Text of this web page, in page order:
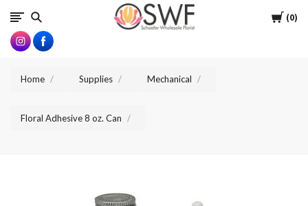
Cart
0
SWFlorist
Home Supplies Mechanical
Floral Adhesive 8 oz. Can